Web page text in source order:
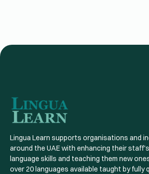
Lingua Learn supports organisations and
around the UAE with enhancing their
language skills and teaching them new
over 20 languages available taught by fully